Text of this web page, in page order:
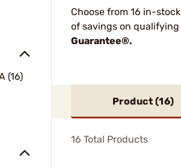
(16)
Choose from 16 in-stock
of savings on
Guarantee®.
Product (16)
16 Total Products